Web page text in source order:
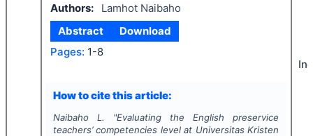
Authors:
Lamhot Naibaho
Abstract
Download
Pages: 1-8
How to cite this article:
Naibaho L. "Evaluating the English preservice
teachers’ competencies level at Universitas Kristen